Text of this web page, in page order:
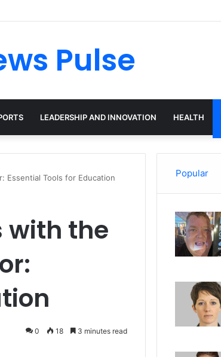
Driving the Future of Generative Technology
Pulse
LEADERSHIP AND INNOVATION HEALTH
Essential Tools for Education
with the
0 18 3 minutes read
Popular